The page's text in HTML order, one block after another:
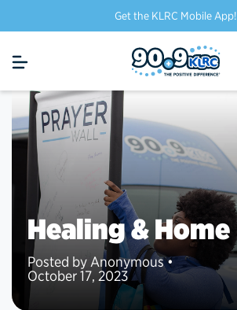
Get the KLRC Mobile App!
Healing & Home
Posted by Anonymous •
October 17, 2023